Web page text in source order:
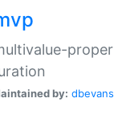
by: dbevans